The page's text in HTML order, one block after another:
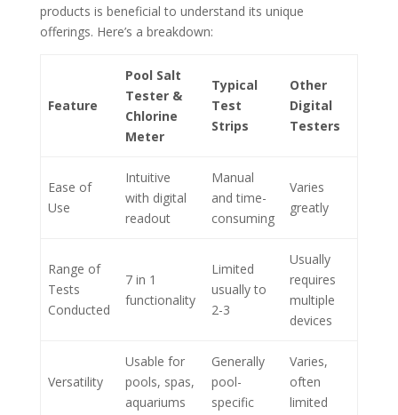
products is beneficial to understand its unique
offerings. Here’s a breakdown:
Feature
Pool Salt
Tester &
Chlorine
Meter
Typical
Test
Strips
Other
Digital
Testers
Ease of
Use
Intuitive
with digital
readout
Manual
and time-
consuming
Varies
greatly
Range of
Tests
Conducted
7 in 1
functionality
Limited
usually to
2-3
Usually
requires
multiple
devices
Versatility
Usable for
pools, spas,
aquariums
Generally
pool-
specific
Varies,
often
limited